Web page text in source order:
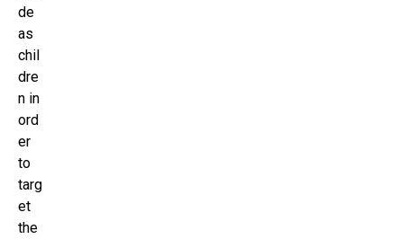
de
as
chil
dre
n in
ord
er
to
targ
et
the